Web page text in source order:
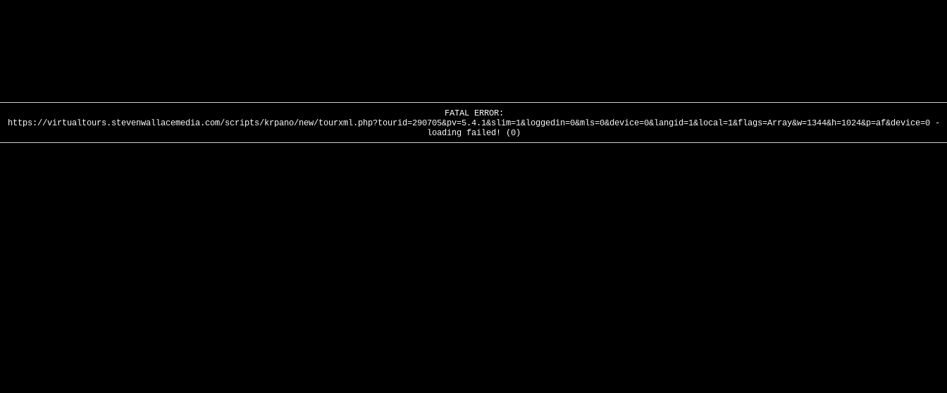
FATAL ERROR:
https://virtualtours.stevenwallacemedia.com/scripts/krpano/new/tourxml.php?tourid=290705&pv=5.4.1&slim=1&loggedin=0&mls=0&device=0&langid=1&local=1&flags=Array&w=1344&h=1024&p=af&device=0 -
loading failed! (0)